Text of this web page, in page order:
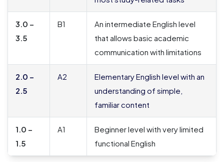
3.0 –
3.5
B1
An intermediate English level
that allows basic academic
communication with limitations
2.0 –
2.5
A2
Elementary English level with an
understanding of simple,
familiar content
1.0 –
1.5
A1
Beginner level with very limited
functional English